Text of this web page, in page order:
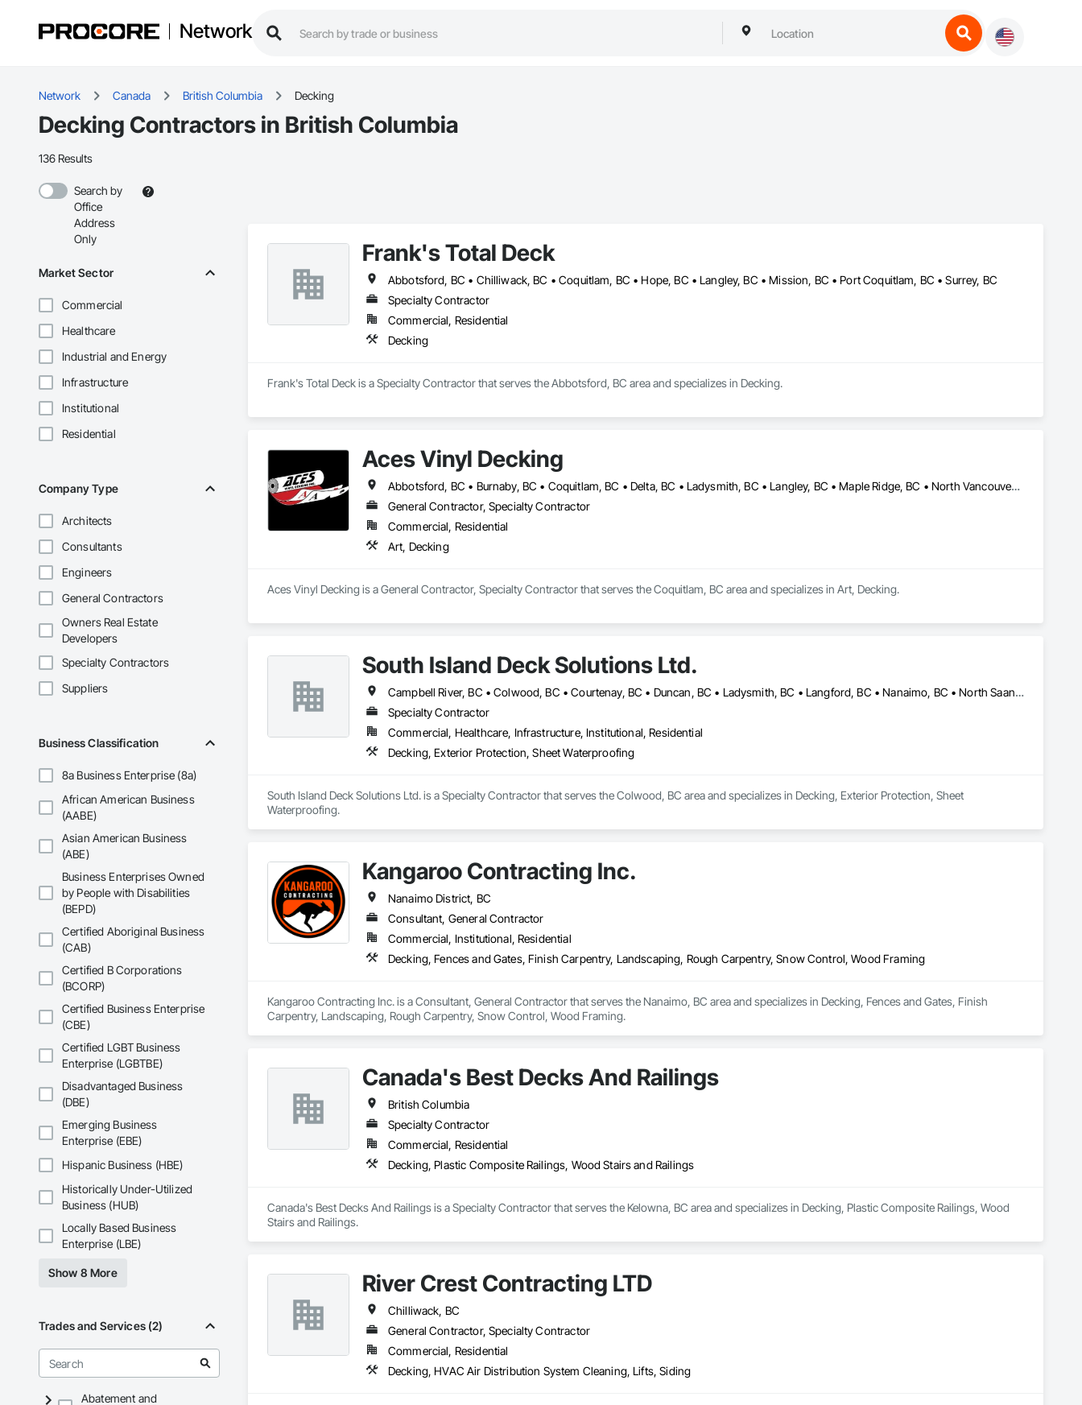
Network
Network Canada British Columbia Decking
Decking Contractors in British Columbia
136 Results
Search by
Office
Address
Only
Market Sector
Commercial
Healthcare
Industrial and Energy
Infrastructure
Institutional
Residential
Company Type
Architects
Consultants
Engineers
General Contractors
Owners Real Estate
Developers
Specialty Contractors
Suppliers
Business Classification
8a Business Enterprise (8a)
African American Business
(AABE)
Asian American Business
(ABE)
Business Enterprises Owned
by People with Disabilities
(BEPD)
Certified Aboriginal Business
(CAB)
Certified B Corporations
(BCORP)
Certified Business Enterprise
(CBE)
Certified LGBT Business
Enterprise (LGBTBE)
Disadvantaged Business
(DBE)
Emerging Business
Enterprise (EBE)
Hispanic Business (HBE)
Historically Under-Utilized
Business (HUB)
Locally Based Business
Enterprise (LBE)
Show 8 More
Trades and Services (2)
Abatement and
Frank's Total Deck
Abbotsford, BC • Chilliwack, BC • Coquitlam, BC • Hope, BC • Langley, BC • Mission, BC • Port Coquitlam, BC • Surrey, BC
Specialty Contractor
Commercial, Residential
Decking
Frank's Total Deck is a Specialty Contractor that serves the Abbotsford, BC area and specializes in Decking.
Aces Vinyl Decking
Abbotsford, BC • Burnaby, BC • Coquitlam, BC • Delta, BC • Ladysmith, BC • Langley, BC • Maple Ridge, BC • North Vancouver District, BC • Parksville, BC • Port Coquitlam, BC • Port Moody, BC • Qualicum Beach, BC • Richmond, BC • Surrey, BC • Vancouver, BC • West Vancouver, BC • White Rock, BC
General Contractor, Specialty Contractor
Commercial, Residential
Art, Decking
Aces Vinyl Decking is a General Contractor, Specialty Contractor that serves the Coquitlam, BC area and specializes in Art, Decking.
South Island Deck Solutions Ltd.
Campbell River, BC • Colwood, BC • Courtenay, BC • Duncan, BC • Ladysmith, BC • Langford, BC • Nanaimo, BC • North Saanich, BC • Parksville, BC • Sidney, BC • Sooke, BC • Victoria, BC
Specialty Contractor
Commercial, Healthcare, Infrastructure, Institutional, Residential
Decking, Exterior Protection, Sheet Waterproofing
South Island Deck Solutions Ltd. is a Specialty Contractor that serves the Colwood, BC area and specializes in Decking, Exterior Protection, Sheet
Waterproofing.
Kangaroo Contracting Inc.
Nanaimo District, BC
Consultant, General Contractor
Commercial, Institutional, Residential
Decking, Fences and Gates, Finish Carpentry, Landscaping, Rough Carpentry, Snow Control, Wood Framing
Kangaroo Contracting Inc. is a Consultant, General Contractor that serves the Nanaimo, BC area and specializes in Decking, Fences and Gates, Finish
Carpentry, Landscaping, Rough Carpentry, Snow Control, Wood Framing.
Canada's Best Decks And Railings
British Columbia
Specialty Contractor
Commercial, Residential
Decking, Plastic Composite Railings, Wood Stairs and Railings
Canada's Best Decks And Railings is a Specialty Contractor that serves the Kelowna, BC area and specializes in Decking, Plastic Composite Railings, Wood
Stairs and Railings.
River Crest Contracting LTD
Chilliwack, BC
General Contractor, Specialty Contractor
Commercial, Residential
Decking, HVAC Air Distribution System Cleaning, Lifts, Siding